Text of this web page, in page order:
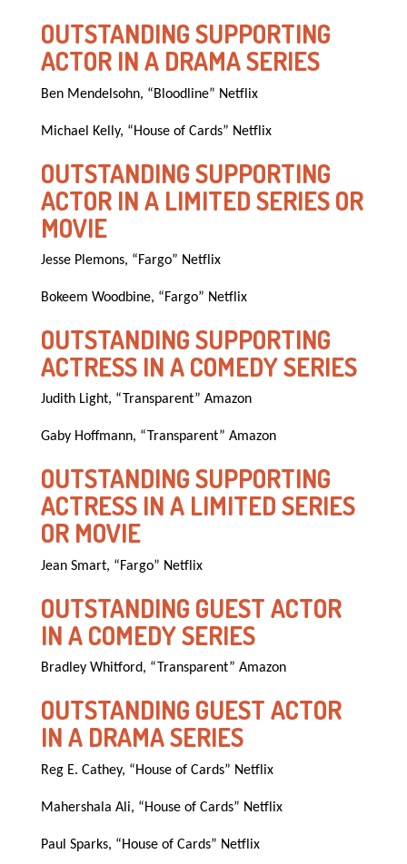
OUTSTANDING SUPPORTING
ACTOR IN A DRAMA SERIES
Ben Mendelsohn, “Bloodline” Netflix
Michael Kelly, “House of Cards” Netflix
OUTSTANDING SUPPORTING
ACTOR IN A LIMITED SERIES OR
MOVIE
Jesse Plemons, “Fargo” Netflix
Bokeem Woodbine, “Fargo” Netflix
OUTSTANDING SUPPORTING
ACTRESS IN A COMEDY SERIES
Judith Light, “Transparent” Amazon
Gaby Hoffmann, “Transparent” Amazon
OUTSTANDING SUPPORTING
ACTRESS IN A LIMITED SERIES
OR MOVIE
Jean Smart, “Fargo” Netflix
OUTSTANDING GUEST ACTOR
IN A COMEDY SERIES
Bradley Whitford, “Transparent” Amazon
OUTSTANDING GUEST ACTOR
IN A DRAMA SERIES
Reg E. Cathey, “House of Cards” Netflix
Mahershala Ali, “House of Cards” Netflix
Paul Sparks, “House of Cards” Netflix